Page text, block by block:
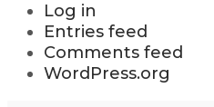
Log in
Entries feed
Comments feed
WordPress.org